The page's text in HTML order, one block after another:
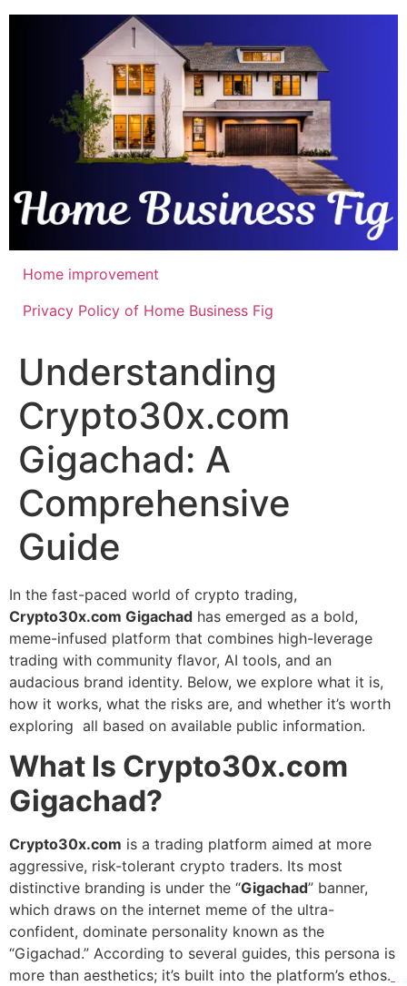
Skip
Home improvement
Privacy Policy of Home Business Fig
Understanding
Crypto30x.com
Gigachad: A
Comprehensive
Guide
In the fast-paced world of crypto trading,
Crypto30x.com Gigachad has emerged as a bold,
meme-infused platform that combines high-leverage
trading with community flavor, AI tools, and an
audacious brand identity. Below, we explore what it is,
how it works, what the risks are, and whether it’s worth
exploring all based on available public information.
What Is Crypto30x.com
Gigachad?
Crypto30x.com is a trading platform aimed at more
aggressive, risk-tolerant crypto traders. Its most
distinctive branding is under the “Gigachad” banner,
which draws on the internet meme of the ultra-
confident, dominate personality known as the
“Gigachad.” According to several guides, this persona is
more than aesthetics; it’s built into the platform’s ethos.